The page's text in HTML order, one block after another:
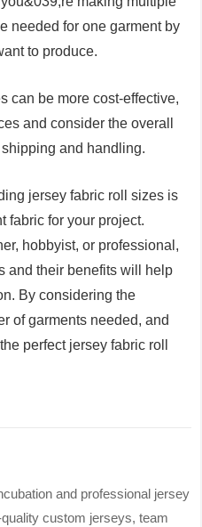
needed for one garment by
to produce.
can be more cost-effective,
and consider the overall
and handling.
jersey fabric roll sizes is
fabric for your project.
hobbyist, or professional,
and their benefits will help
By considering the
of garments needed, and
perfect jersey fabric roll
and professional jersey
custom jerseys, team